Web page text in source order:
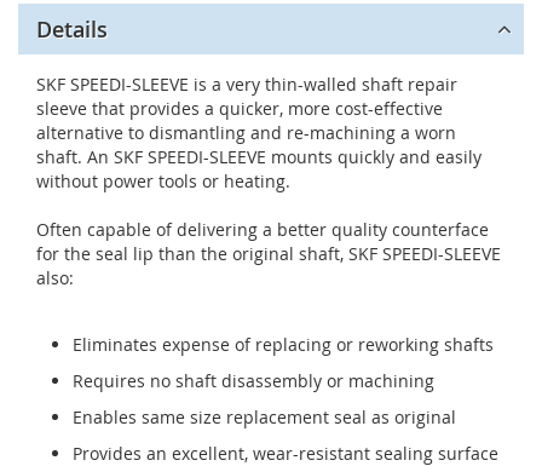
Details
SKF SPEEDI-SLEEVE is a very thin-walled shaft repair
sleeve that provides a quicker, more cost-effective
alternative to dismantling and re-machining a worn
shaft. An SKF SPEEDI-SLEEVE mounts quickly and easily
without power tools or heating.
Often capable of delivering a better quality counterface
for the seal lip than the original shaft, SKF SPEEDI-SLEEVE
also:
Eliminates expense of replacing or reworking shafts
Requires no shaft disassembly or machining
Enables same size replacement seal as original
Provides an excellent, wear-resistant sealing surface